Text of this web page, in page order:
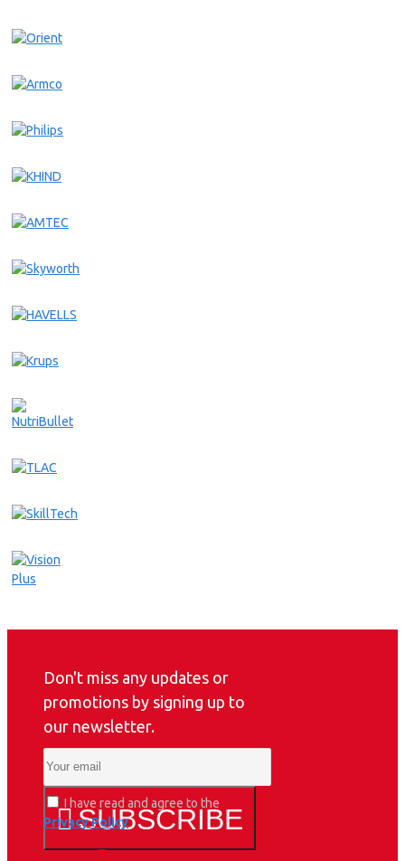
Don't miss any updates or
promotions by signing up to
our newsletter.
SUBSCRIBE
I have read and agree to the
Privacy Policy